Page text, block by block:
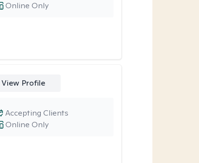
Online Only
View Profile
Online Only
Accepting Clients